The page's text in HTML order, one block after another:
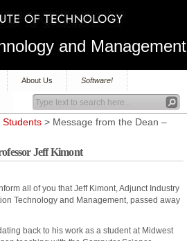
and Management
About Us Software!
Students > Message from the Dean –
Jeff Kimont
all of you that Jeff Kimont, Adjunct Industry
Technology and Management, passed away
back to his work as a student at Midwest